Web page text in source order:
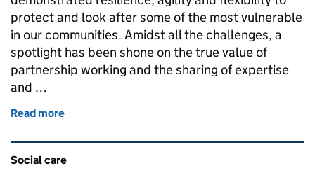
protect and look after some of the most vulnerable
in our communities. Amidst all the challenges, a
spotlight has been shone on the true value of
partnership working and the sharing of expertise
and …
Read more
Related content and links
Social care